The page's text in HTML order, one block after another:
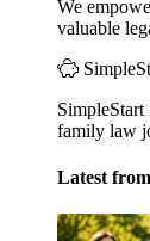
We
valuable
family law
Latest